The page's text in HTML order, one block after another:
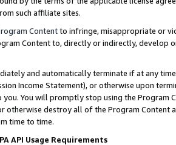
such affiliate sites.
Contentto infringe, misappropriate or
Content to, directly or indirectly, develop
and automatically terminate if at any
Income Statement), or otherwise upon
You will promptly stop using the Program
otherwise destroy all of the Program Content
time to time.
API Usage Requirements